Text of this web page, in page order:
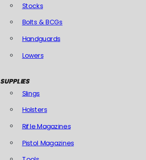
Stocks
Bolts & BCGs
Handguards
Lowers
SUPPLIES
Slings
Holsters
Rifle Magazines
Pistol Magazines